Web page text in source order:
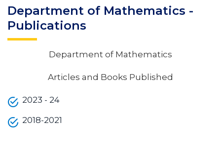
Department of Mathematics -
Publications
Department of Mathematics
Articles and Books Published
2023 - 24
2018-2021